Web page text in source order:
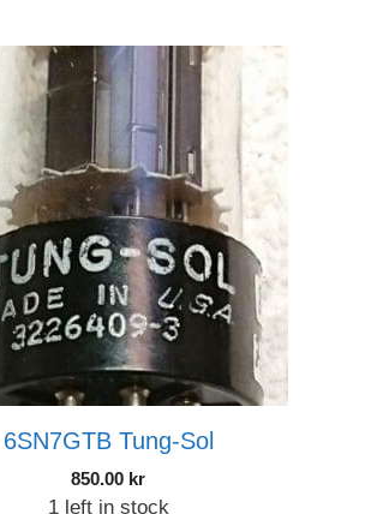
6SN7GTB Tung-Sol
850.00 kr
1 left in stock